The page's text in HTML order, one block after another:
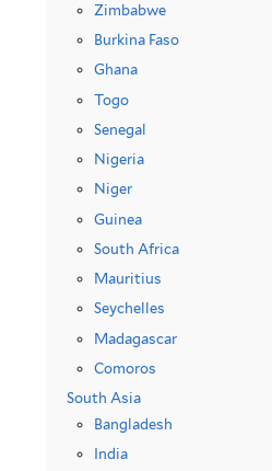
Zimbabwe
Burkina Faso
Ghana
Togo
Senegal
Nigeria
Niger
Guinea
South Africa
Mauritius
Seychelles
Madagascar
Comoros
South Asia
Bangladesh
India